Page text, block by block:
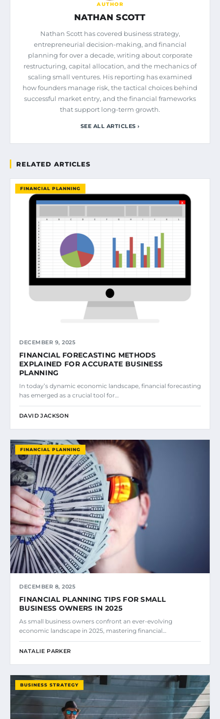
AUTHOR
NATHAN SCOTT
Nathan Scott has covered business strategy,
entrepreneurial decision-making, and financial
planning for over a decade, writing about corporate
restructuring, capital allocation, and the mechanics of
scaling small ventures. His reporting has examined
how founders manage risk, the tactical choices behind
successful market entry, and the financial frameworks
that support long-term growth.
SEE ALL ARTICLES ›
RELATED ARTICLES
FINANCIAL PLANNING
DECEMBER 9, 2025
FINANCIAL FORECASTING METHODS
EXPLAINED FOR ACCURATE BUSINESS
PLANNING
In today’s dynamic economic landscape, financial forecasting
has emerged as a crucial tool for…
DAVID JACKSON
FINANCIAL PLANNING
DECEMBER 8, 2025
FINANCIAL PLANNING TIPS FOR SMALL
BUSINESS OWNERS IN 2025
As small business owners confront an ever-evolving
economic landscape in 2025, mastering financial…
NATALIE PARKER
BUSINESS STRATEGY